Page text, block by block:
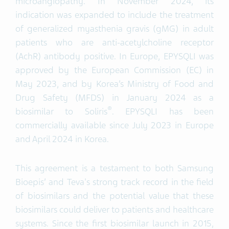
indication was expanded to include the treatment
of generalized myasthenia gravis (gMG) in adult
patients who are anti-acetylcholine receptor
(AchR) antibody positive. In Europe, EPYSQLI was
approved by the European Commission (EC) in
May 2023, and by Korea’s Ministry of Food and
Drug Safety (MFDS) in January 2024 as a
biosimilar to Soliris®. EPYSQLI has been
commercially available since July 2023 in Europe
and April 2024 in Korea.
This agreement is a testament to both Samsung
Bioepis’ and Teva's strong track record in the field
of biosimilars and the potential value that these
biosimilars could deliver to patients and healthcare
systems. Since the first biosimilar launch in 2015,